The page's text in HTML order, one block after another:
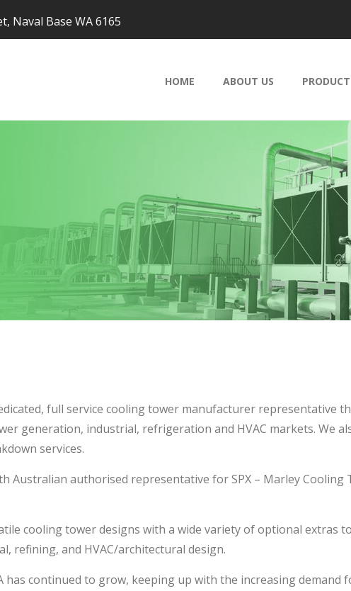
Naval Base WA 6165
HOME ABOUT US
full service cooling tower manufacturer representative
generation, industrial, refrigeration and HVAC markets. We
services.
Australian authorised representative for SPX – Marley Cooling
cooling tower designs with a wide variety of optional extras
refining, and HVAC/architectural design.
has continued to grow, keeping up with the increasing